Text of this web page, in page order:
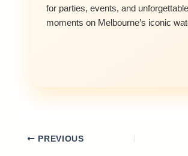
for parties, events, and unforgettable
moments on Melbourne’s iconic
PREVIOUS